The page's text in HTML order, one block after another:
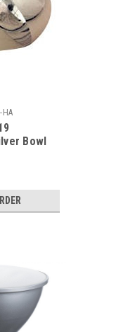
HA
Bowl